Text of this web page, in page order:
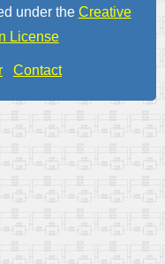
under the Creative
License
Contact